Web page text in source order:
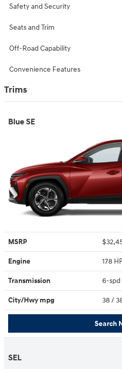
Safety and Security
Seats and Trim
Off-Road Capability
Convenience Features
Trims
Blue SE
MSRP
Engine 178
Transmission 6-spd
City/Hwy mpg 38/
Search
SEL